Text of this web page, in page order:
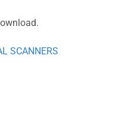
SCANNERS